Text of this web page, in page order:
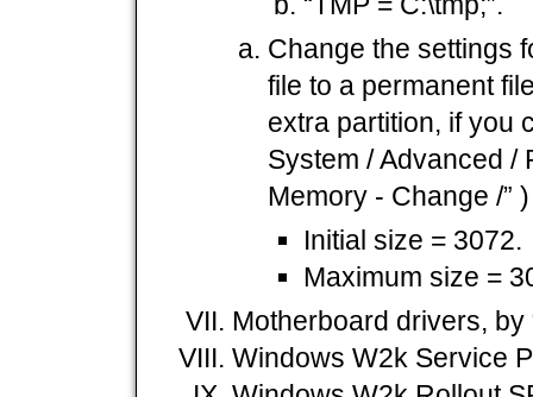
Change the settings
file to a permanent
extra partition, if you
System / Advanced /
Memory - Change /” )
Initial size = 3072.
Maximum size =
Motherboard drivers, by
Windows W2k Service